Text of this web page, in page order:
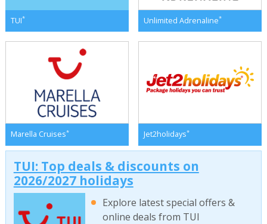
TUI* Unlimited Adrenaline*
Marella Cruises* Jet2holidays*
TUI: Top deals & discounts on
2026/2027 holidays
Explore latest special offers &
online deals from TUI